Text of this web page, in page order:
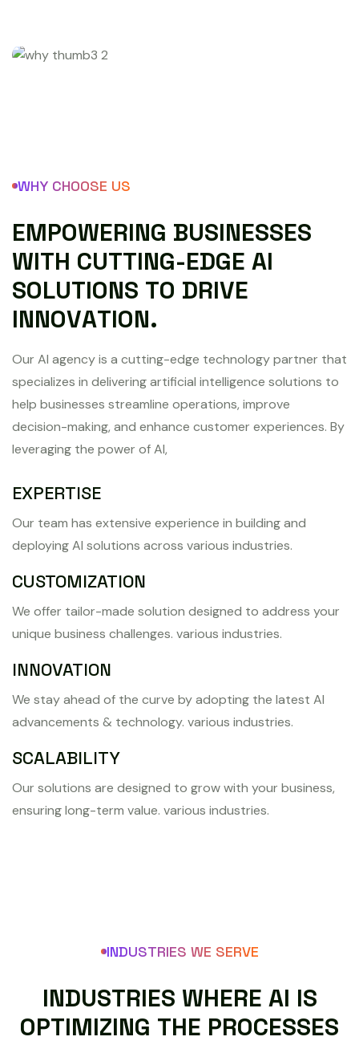
WHY CHOOSE US
EMPOWERING BUSINESSES
WITH CUTTING-EDGE AI
SOLUTIONS TO DRIVE
INNOVATION.
Our AI agency is a cutting-edge technology partner that
specializes in delivering artificial intelligence solutions to
help businesses streamline operations, improve
decision-making, and enhance customer experiences. By
leveraging the power of AI,
EXPERTISE
Our team has extensive experience in building and
deploying AI solutions across various industries.
CUSTOMIZATION
We offer tailor-made solution designed to address your
unique business challenges. various industries.
INNOVATION
We stay ahead of the curve by adopting the latest AI
advancements & technology. various industries.
SCALABILITY
Our solutions are designed to grow with your business,
ensuring long-term value. various industries.
INDUSTRIES WE SERVE
INDUSTRIES WHERE AI IS
OPTIMIZING THE PROCESSES